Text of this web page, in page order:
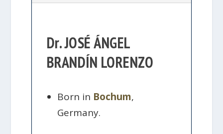
Dr. JOSÉ ÁNGEL
BRANDÍN LORENZO
Born in Bochum,
Germany.